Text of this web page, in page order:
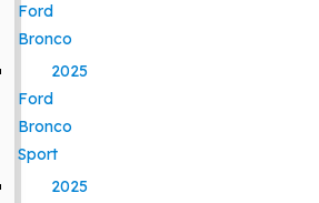
Ford
Bronco
2025
Ford
Bronco
Sport
2025